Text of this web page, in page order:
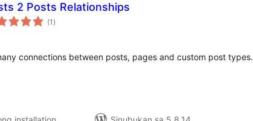
2 Posts Relationships
(1 kabuuang
ratings
)
connections between posts, pages and custom post types.